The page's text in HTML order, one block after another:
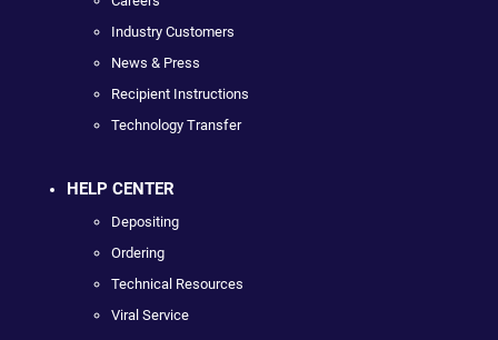
Industry Customers
News & Press
Recipient Instructions
Technology Transfer
HELP CENTER
Depositing
Ordering
Technical Resources
Viral Service